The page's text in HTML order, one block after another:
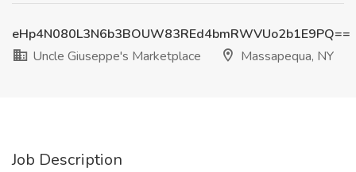
eHp4N080L3N6b3BOUW83REd4bmRWVUo2b1E9PQ==
Uncle Giuseppe's Marketplace
Massapequa, NY
Job Description